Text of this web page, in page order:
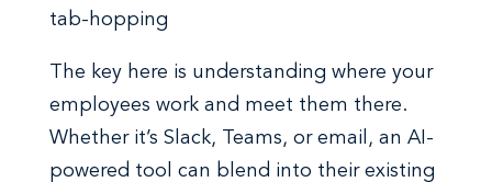
tab-hopping
The key here is understanding where your
employees work and meet them there.
Whether it’s Slack, Teams, or email, an AI-
powered tool can blend into their existing